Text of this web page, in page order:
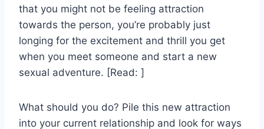
that you might not be feeling attraction
towards the person, you’re probably just
longing for the excitement and thrill you get
when you meet someone and start a new
sexual adventure. [Read: ]
What should you do? Pile this new attraction
into your current relationship and look for ways